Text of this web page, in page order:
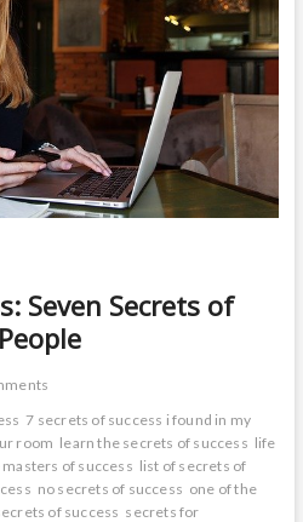
Seven Secrets of
7 secrets of success i found in my
room learn the secrets of success life
of success list of secrets of
no secrets of success one of the
of success secrets for